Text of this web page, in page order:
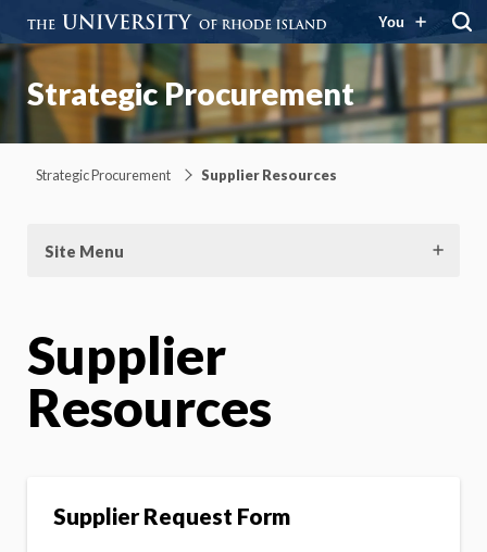
You
Strategic Procurement
Strategic Procurement Supplier Resources
Site Menu
Supplier
Resources
Supplier Request Form